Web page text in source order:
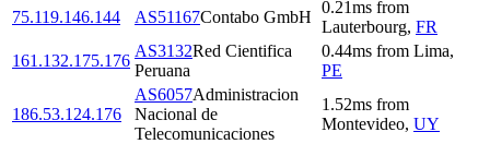
75.119.146.144
AS51167Contabo GmbH
0.21ms from
Lauterbourg, FR
161.132.175.176
AS3132Red Cientifica
Peruana
0.44ms from Lima,
PE
186.53.124.176
AS6057Administracion
Nacional de
Telecomunicaciones
1.52ms from
Montevideo, UY